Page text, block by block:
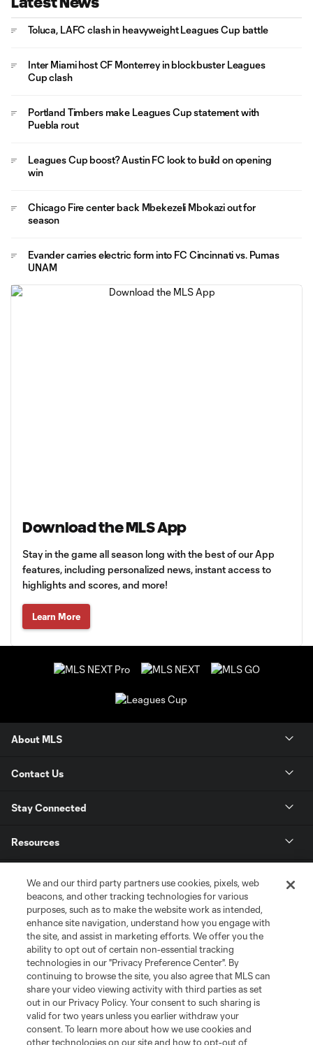
Toluca, LAFC clash in heavyweight Leagues Cup battle
Inter Miami host CF Monterrey in blockbuster Leagues
Cup clash
Portland Timbers make Leagues Cup statement with
Puebla rout
Leagues Cup boost? Austin FC look to build on opening
win
Chicago Fire center back Mbekezeli Mbokazi out for
season
Evander carries electric form into FC Cincinnati vs. Pumas
UNAM
Download the MLS App
Stay in the game all season long with the best of our App
features, including personalized news, instant access to
highlights and scores, and more!
Learn More
About MLS
Contact Us
Stay Connected
Resources
League Reports
Club Sites
We and our third party partners use cookies, pixels, web
beacons, and other tracking technologies for various
purposes, such as to make the website work as intended,
enhance site navigation, understand how you engage with
the site, and assist in marketing efforts. We offer you the
ability to opt out of certain non-essential tracking
technologies in our "Privacy Preference Center". By
continuing to browse the site, you also agree that MLS can
share your video viewing activity with third parties as set
out in our Privacy Policy. Your consent to such sharing is
valid for two years unless you earlier withdraw your
consent. To learn more about how we use cookies and
other technologies on our site and how to opt-out of